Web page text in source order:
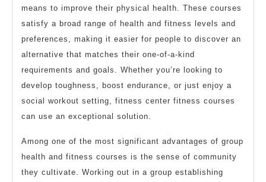
means to improve their physical health. These courses
satisfy a broad range of health and fitness levels and
preferences, making it easier for people to discover an
alternative that matches their one-of-a-kind
requirements and goals. Whether you’re looking to
develop toughness, boost endurance, or just enjoy a
social workout setting, fitness center fitness courses
can use an exceptional solution.
Among one of the most significant advantages of group
health and fitness courses is the sense of community
they cultivate. Working out in a group establishing